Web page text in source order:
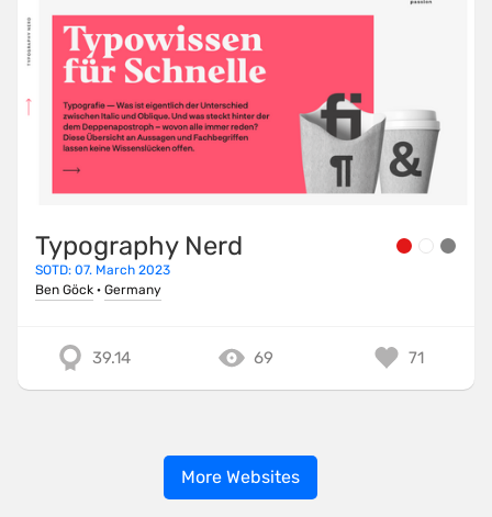
Typography Nerd
SOTD: 07. March 2023
Ben Göck · Germany
39.14 69 71
More Websites